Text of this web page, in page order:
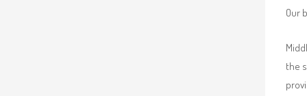
Our
the